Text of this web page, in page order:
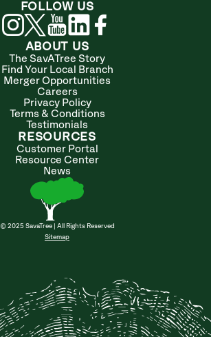
ABOUT US
The SavATree Story
Find Your Local Branch
Merger Opportunities
Careers
Privacy Policy
Terms & Conditions
Testimonials
RESOURCES
Customer Portal
Resource Center
News
© 2025 SavaTree | All Rights Reserved
Sitemap
FOLLOW US